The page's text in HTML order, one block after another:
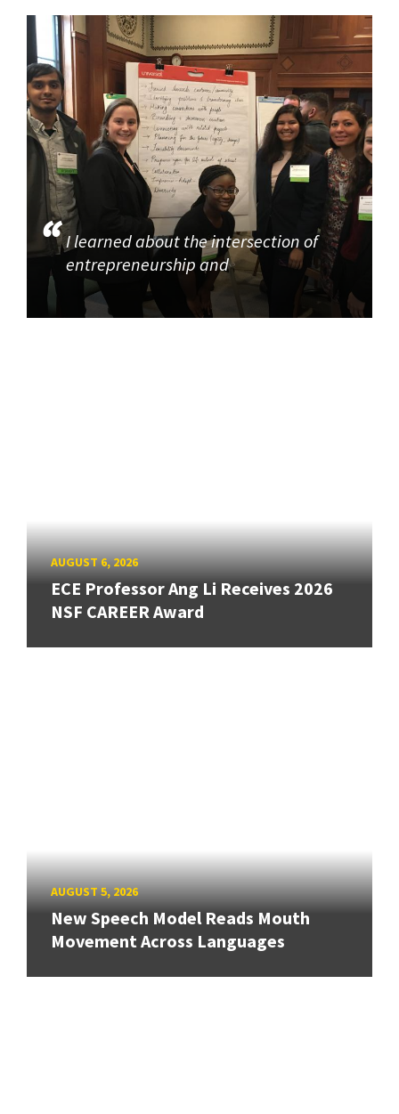
I learned about the intersection of
entrepreneurship and
AUGUST 6, 2026
ECE Professor Ang Li Receives 2026
NSF CAREER Award
AUGUST 5, 2026
New Speech Model Reads Mouth
Movement Across Languages